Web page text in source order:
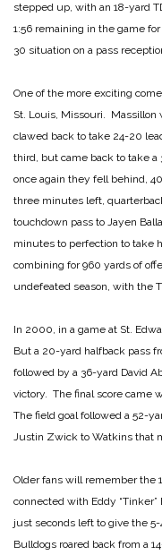
stepped up, with an 18-yard
1:56 remaining in the game
30 situation on a pass
One of the more exciting
St. Louis, Missouri. Massillon
clawed back to take 24-20
third, but came back to take
once again they fell behind,
three minutes left,
touchdown pass to Jayen
minutes to perfection to take
combining for 960 yards of
undefeated season, with the
In 2000, in a game at St.
But a 20-yard halfback pass
followed by a 36-yard David
victory. The final score came
The field goal followed a 52-
Justin Zwick to Watkins that
Older fans will remember the
connected with Eddy
just seconds left to give the
Bulldogs roared back from a